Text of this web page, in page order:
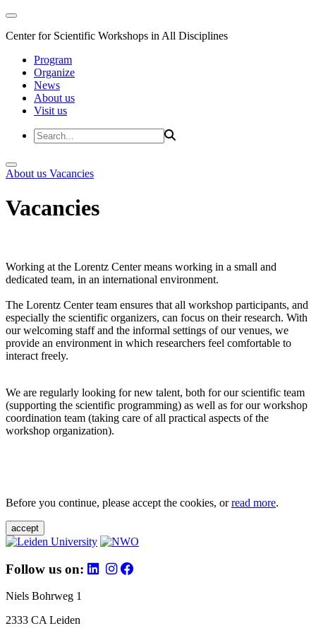
Center for Scientific Workshops in All Disciplines
Program
Organize
News
About us
Visit us
About us Vacancies
Vacancies
Working at the Lorentz Center means working in a small and
dedicated team, in an international environment.
The Lorentz Center team ensures that all workshop participants, and
especially the scientific organizers, can focus on their research. With
our welcoming staff and the informal settings of our venues, we
provide an environment in which researchers feel comfortable to
interact freely.
We are regularly looking for new talent, both for our scientific team
(supporting the scientific programming) as well as for our workshop
coordination team (taking care of all practical aspects of the
workshop organization).
Before you continue, please accept the cookies, orread more.
accept
Follow us on:
Niels Bohrweg 1
2333 CA Leiden